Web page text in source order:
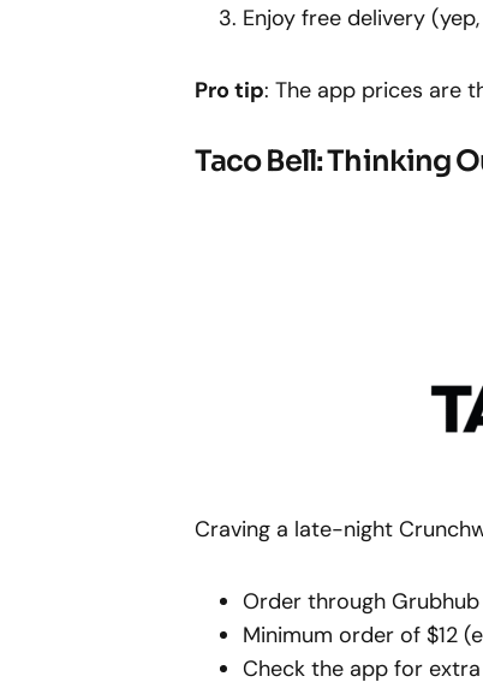
Enjoy free delivery
Pro tip: The app prices are
Taco Bell: Thinking
Craving a late-night
Order through
Minimum order of $12
Check the app for